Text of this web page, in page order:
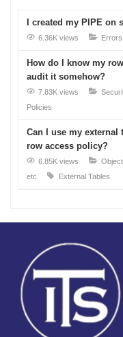
I created my PIPE
6.36K views
How do I know my
audit it somehow?
7.83K views
Policies
Can I use my external
row access policy?
6.85K views
etc
External Tables